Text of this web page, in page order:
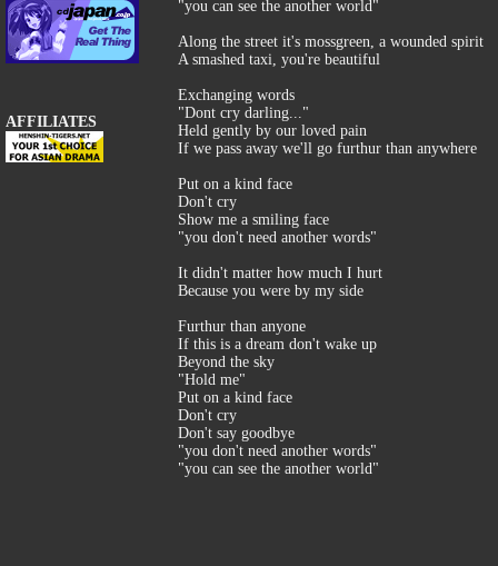
AFFILIATES
"you can see the another world"
Along the street it's mossgreen, a wounded spirit
A smashed taxi, you're beautiful
Exchanging words
"Dont cry darling..."
Held gently by our loved pain
If we pass away we'll go furthur than anywhere
Put on a kind face
Don't cry
Show me a smiling face
"you don't need another words"
It didn't matter how much I hurt
Because you were by my side
Furthur than anyone
If this is a dream don't wake up
Beyond the sky
"Hold me"
Put on a kind face
Don't cry
Don't say goodbye
"you don't need another words"
"you can see the another world"